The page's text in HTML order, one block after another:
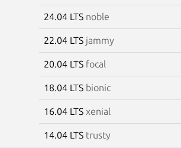
24.04 LTS noble
22.04 LTS jammy
20.04 LTS focal
18.04 LTS bionic
16.04 LTS xenial
14.04 LTS trusty